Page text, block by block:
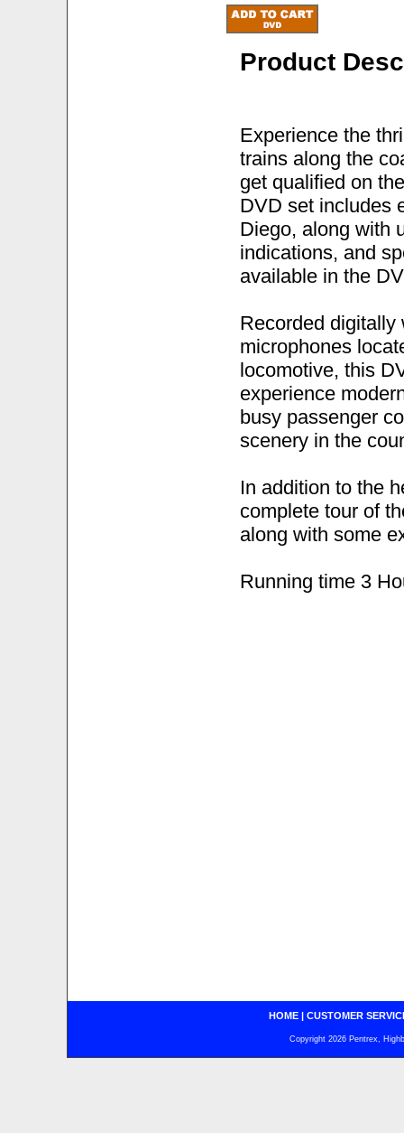
Product
Experience the
trains along the
get qualified on
DVD set includes
Diego, along with
indications, and
available in the
Recorded digitally
microphones
locomotive, this
experience
busy passenger
scenery in the
In addition to the
complete tour of
along with some
Running time 3
HOME| CUSTOMER
Copyright 2026 Pentrex,